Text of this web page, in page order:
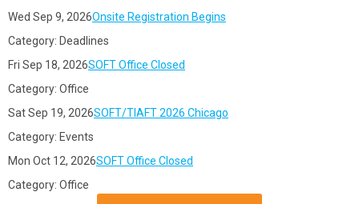
Wed Sep 9, 2026Onsite Registration Begins
Category: Deadlines
Fri Sep 18, 2026SOFT Office Closed
Category: Office
Sat Sep 19, 2026SOFT/TIAFT 2026 Chicago
Category: Events
Mon Oct 12, 2026SOFT Office Closed
Category: Office